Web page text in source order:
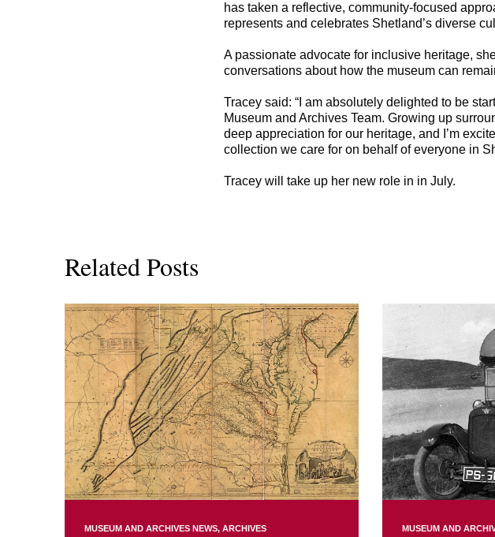
has taken a reflective, community-focused
represents and celebrates Shetland’s diverse
A passionate advocate for inclusive heritage,
conversations about how the museum can
Tracey said: “I am absolutely delighted to be
Museum and Archives Team. Growing up
deep appreciation for our heritage, and I’m
collection we care for on behalf of everyone in
Tracey will take up her new role in in July.
Related Posts
MUSEUM AND ARCHIVES NEWS ARCHIVES MUSEUM AND